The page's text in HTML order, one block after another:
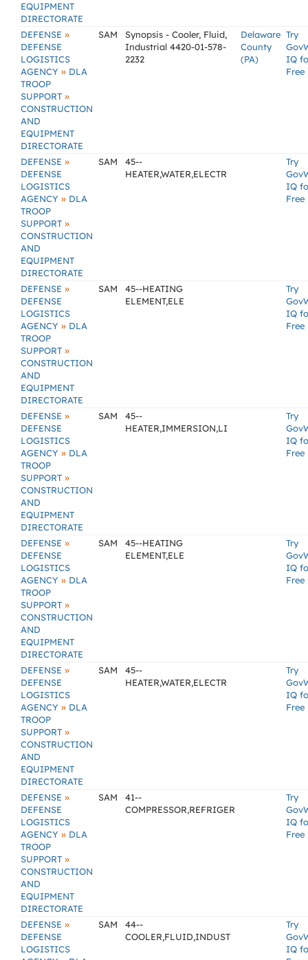
EQUIPMENT
DIRECTORATE
DEFENSE »
DEFENSE
LOGISTICS
AGENCY » DLA
TROOP
SUPPORT »
CONSTRUCTION
AND
EQUIPMENT
DIRECTORATE
SAM
Synopsis - Cooler, Fluid,
Industrial 4420-01-578-
2232
Delaware
County
(PA)
Try
IQ
Free
DEFENSE »
DEFENSE
LOGISTICS
AGENCY » DLA
TROOP
SUPPORT »
CONSTRUCTION
AND
EQUIPMENT
DIRECTORATE
SAM
45--
HEATER,WATER,ELECTR
Try
IQ
Free
DEFENSE »
DEFENSE
LOGISTICS
AGENCY » DLA
TROOP
SUPPORT »
CONSTRUCTION
AND
EQUIPMENT
DIRECTORATE
SAM
45--HEATING
ELEMENT,ELE
Try
IQ
Free
DEFENSE »
DEFENSE
LOGISTICS
AGENCY » DLA
TROOP
SUPPORT »
CONSTRUCTION
AND
EQUIPMENT
DIRECTORATE
SAM
45--
HEATER,IMMERSION,LI
Try
IQ
Free
DEFENSE »
DEFENSE
LOGISTICS
AGENCY » DLA
TROOP
SUPPORT »
CONSTRUCTION
AND
EQUIPMENT
DIRECTORATE
SAM
45--HEATING
ELEMENT,ELE
Try
IQ
Free
DEFENSE »
DEFENSE
LOGISTICS
AGENCY » DLA
TROOP
SUPPORT »
CONSTRUCTION
AND
EQUIPMENT
DIRECTORATE
SAM
45--
HEATER,WATER,ELECTR
Try
IQ
Free
DEFENSE »
DEFENSE
LOGISTICS
AGENCY » DLA
TROOP
SUPPORT »
CONSTRUCTION
AND
EQUIPMENT
DIRECTORATE
SAM
41--
COMPRESSOR,REFRIGER
Try
IQ
Free
DEFENSE »
DEFENSE
LOGISTICS
SAM
44--
COOLER,FLUID,INDUST
Try
IQ